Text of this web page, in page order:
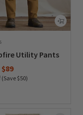
Utility Pants
from
$89
(Save $50)